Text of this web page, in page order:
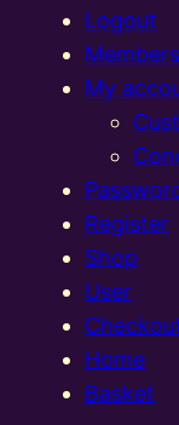
Logout
Members
My
Register
Shop
User
Home
Basket